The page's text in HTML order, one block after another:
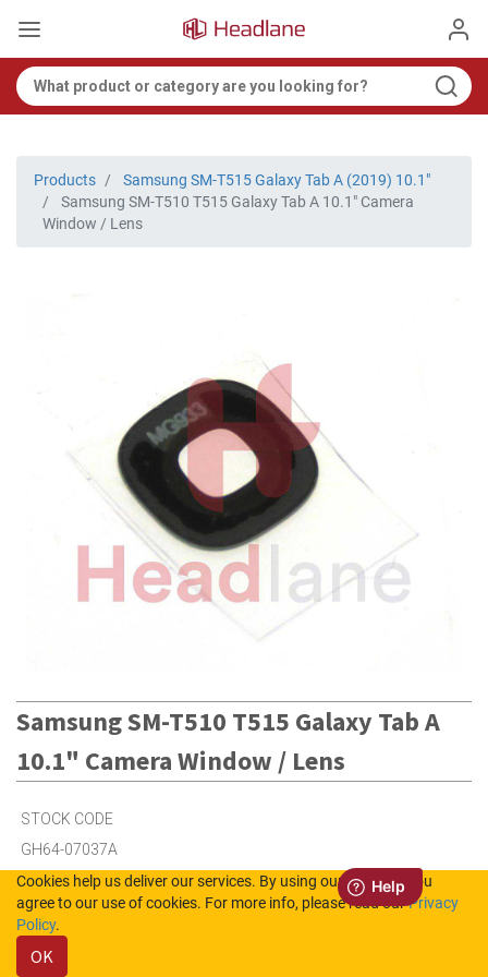
Products
Samsung SM-T515 Galaxy Tab A (2019) 10.1"
Samsung SM-T510 T515 Galaxy Tab A 10.1" Camera
Window / Lens
Samsung SM-T510 T515 Galaxy Tab A
10.1" Camera Window / Lens
STOCK CODE
GH64-07037A
Cookies help us deliver our services. By using our services, you
agree to our use of cookies. For more info, please read ourPrivacy
Policy.
OK